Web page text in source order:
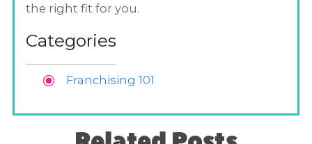
the right fit for you.
Categories
Franchising 101